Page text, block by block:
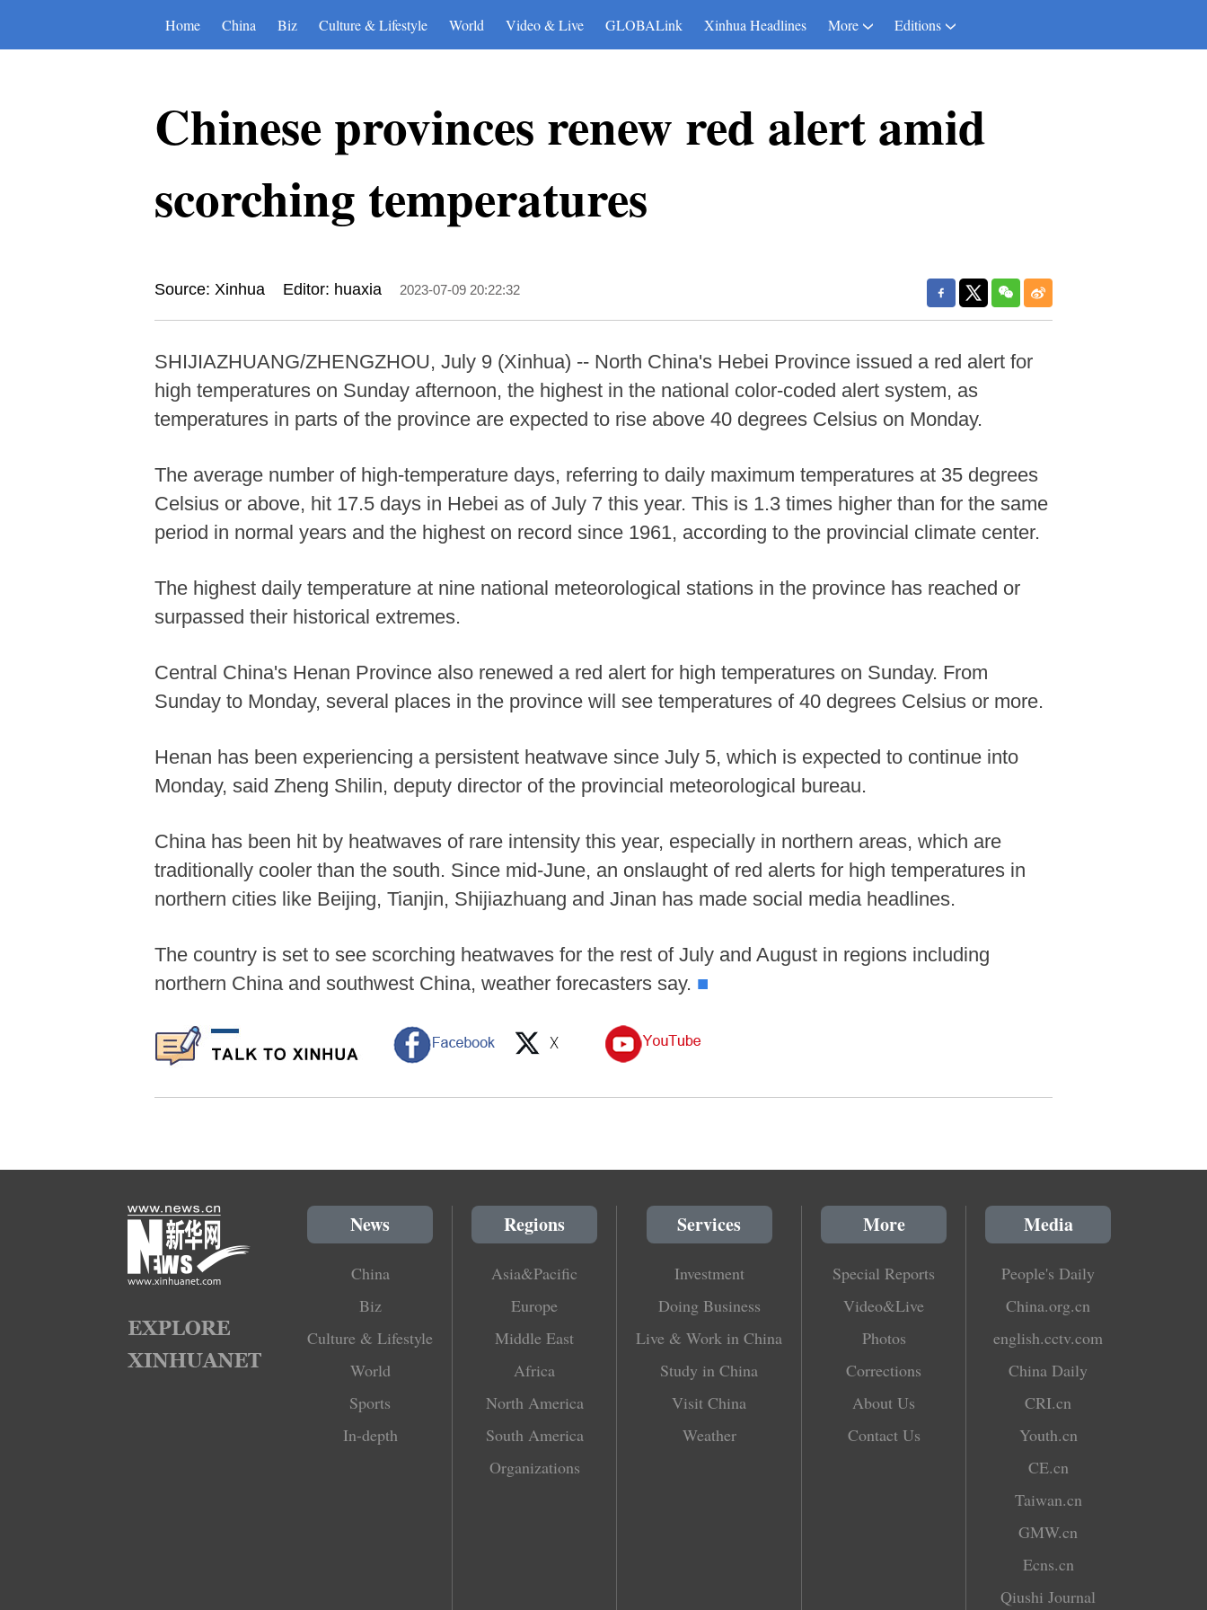
Home China Biz Culture & Lifestyle World Video & Live GLOBALink Xinhua Headlines More Editions
Chinese provinces renew red alert amid
scorching temperatures
Source: Xinhua Editor: huaxia 2023-07-09 20:22:32
SHIJIAZHUANG/ZHENGZHOU, July 9 (Xinhua) -- North China's Hebei Province issued a red alert for
high temperatures on Sunday afternoon, the highest in the national color-coded alert system, as
temperatures in parts of the province are expected to rise above 40 degrees Celsius on Monday.
The average number of high-temperature days, referring to daily maximum temperatures at 35 degrees
Celsius or above, hit 17.5 days in Hebei as of July 7 this year. This is 1.3 times higher than for the same
period in normal years and the highest on record since 1961, according to the provincial climate center.
The highest daily temperature at nine national meteorological stations in the province has reached or
surpassed their historical extremes.
Central China's Henan Province also renewed a red alert for high temperatures on Sunday. From
Sunday to Monday, several places in the province will see temperatures of 40 degrees Celsius or more.
Henan has been experiencing a persistent heatwave since July 5, which is expected to continue into
Monday, said Zheng Shilin, deputy director of the provincial meteorological bureau.
China has been hit by heatwaves of rare intensity this year, especially in northern areas, which are
traditionally cooler than the south. Since mid-June, an onslaught of red alerts for high temperatures in
northern cities like Beijing, Tianjin, Shijiazhuang and Jinan has made social media headlines.
The country is set to see scorching heatwaves for the rest of July and August in regions including
northern China and southwest China, weather forecasters say. ■
News
China
Biz
Culture & Lifestyle
World
Sports
In-depth
Regions
Asia&Pacific
Europe
Middle East
Africa
North America
South America
Organizations
Services
Investment
Doing Business
Live & Work in China
Study in China
Visit China
Weather
More
Special Reports
Video&Live
Photos
Corrections
About Us
Contact Us
Media
People's Daily
China.org.cn
english.cctv.com
China Daily
CRI.cn
Youth.cn
CE.cn
Taiwan.cn
GMW.cn
Ecns.cn
Qiushi Journal